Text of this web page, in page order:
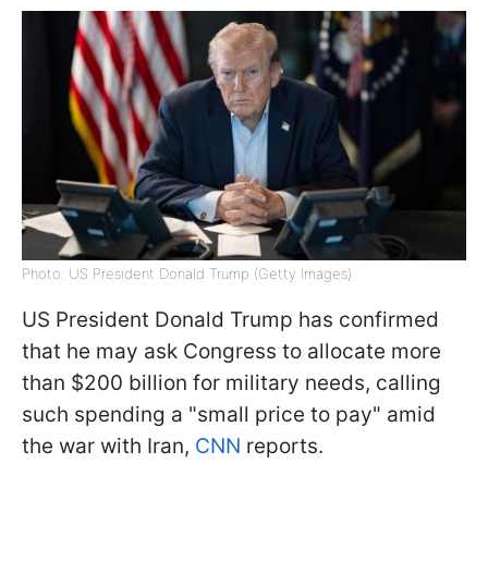
Photo: US President Donald Trump (Getty Images)
US President Donald Trump has confirmed
that he may ask Congress to allocate more
than $200 billion for military needs, calling
such spending a "small price to pay" amid
the war with Iran, CNN reports.